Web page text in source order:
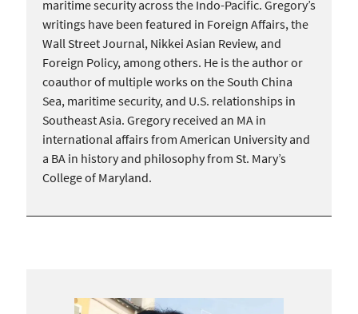
maritime security across the Indo-Pacific. Gregory’s
writings have been featured in Foreign Affairs, the
Wall Street Journal, Nikkei Asian Review, and
Foreign Policy, among others. He is the author or
coauthor of multiple works on the South China
Sea, maritime security, and U.S. relationships in
Southeast Asia. Gregory received an MA in
international affairs from American University and
a BA in history and philosophy from St. Mary’s
College of Maryland.